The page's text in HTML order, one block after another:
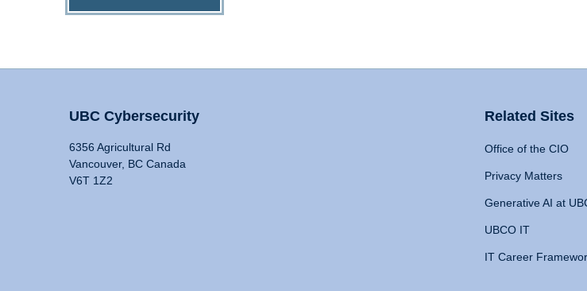
UBC Cybersecurity
6356 Agricultural Rd
Vancouver, BC Canada
V6T 1Z2
Related Sites
Office of the CIO
Privacy Matters
Generative AI at
UBCO IT
IT Career